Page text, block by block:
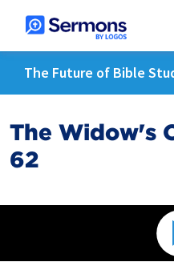
The Future of Bible
The Widow's
62